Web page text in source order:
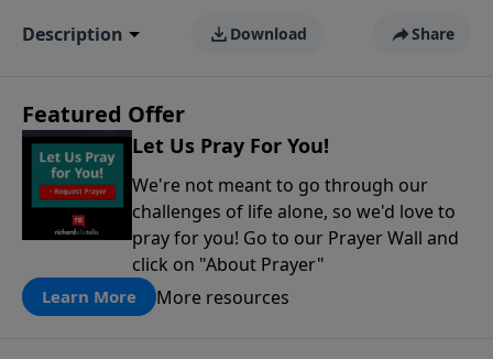
Description Download Share
Featured Offer
Let Us Pray For You!
We're not meant to go through our
challenges of life alone, so we'd love to
pray for you! Go to our Prayer Wall and
click on "About Prayer"
Learn More More resources